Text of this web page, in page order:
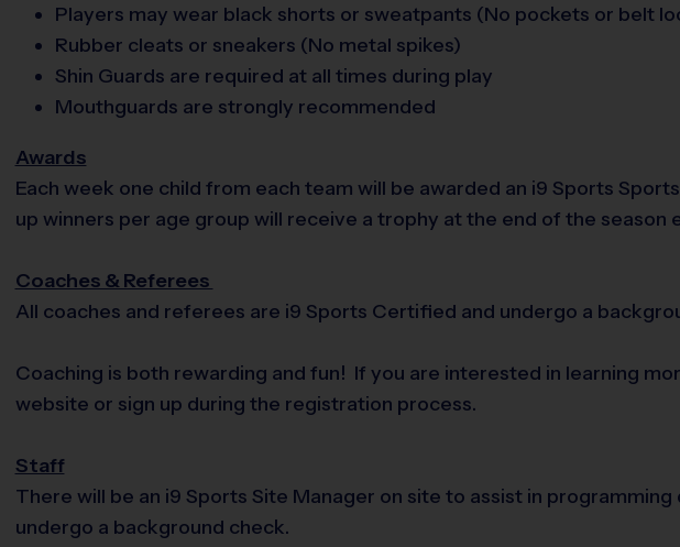
Players may wear black shorts or sweatpants (No pockets or belt
Rubber cleats or sneakers (No metal spikes)
Shin Guards are required at all times during play
Mouthguards are strongly recommended
Awards
Each week one child from each team will be awarded an i9 Sports
up winners per age group will receive a trophy at the end of the
Coaches & Referees
All coaches and referees are i9 Sports Certified and undergo a
Coaching is both rewarding and fun! If you are interested in learning
website or sign up during the registration process.
Staff
There will be an i9 Sports Site Manager on site to assist in
undergo a background check.